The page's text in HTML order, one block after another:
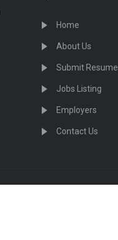
Home
About Us
Submit Resume
Jobs Listing
Employers
Contact Us